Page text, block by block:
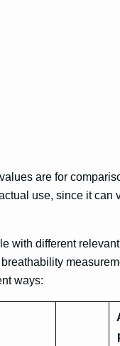
are for
use, since it can
with different
ways: